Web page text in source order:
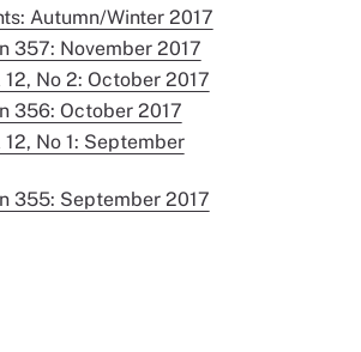
Autumn/Winter 2017
357: November 2017
No 2: October 2017
356: October 2017
No 1: September
355: September 2017